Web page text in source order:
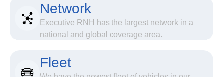
Network
Executive RNH has the largest network in a
national and global coverage area.
Fleet